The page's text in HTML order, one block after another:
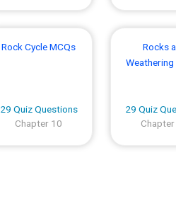
Rock Cycle MCQs
29 Quiz Questions
Chapter 10
Rocks
Weathering
29 Quiz
Chapter